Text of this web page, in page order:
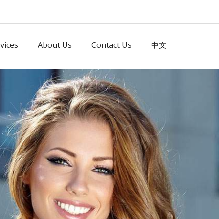
About Us Contact Us 中文